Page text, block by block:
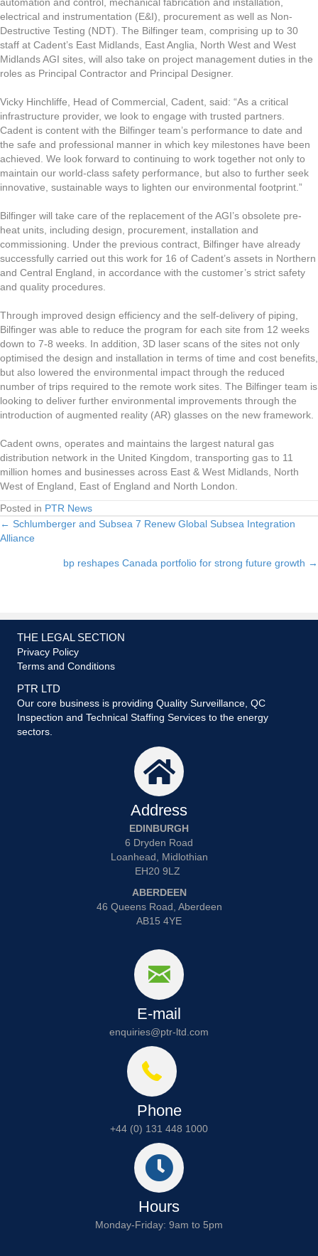
automation and control, mechanical fabrication and installation,
electrical and instrumentation (E&I), procurement as well as Non-
Destructive Testing (NDT). The Bilfinger team, comprising up to 30
staff at Cadent’s East Midlands, East Anglia, North West and West
Midlands AGI sites, will also take on project management duties in the
roles as Principal Contractor and Principal Designer.
Vicky Hinchliffe, Head of Commercial, Cadent, said: “As a critical
infrastructure provider, we look to engage with trusted partners.
Cadent is content with the Bilfinger team’s performance to date and
the safe and professional manner in which key milestones have been
achieved. We look forward to continuing to work together not only to
maintain our world-class safety performance, but also to further seek
innovative, sustainable ways to lighten our environmental footprint.”
Bilfinger will take care of the replacement of the AGI’s obsolete pre-
heat units, including design, procurement, installation and
commissioning. Under the previous contract, Bilfinger have already
successfully carried out this work for 16 of Cadent’s assets in Northern
and Central England, in accordance with the customer’s strict safety
and quality procedures.
Through improved design efficiency and the self-delivery of piping,
Bilfinger was able to reduce the program for each site from 12 weeks
down to 7-8 weeks. In addition, 3D laser scans of the sites not only
optimised the design and installation in terms of time and cost benefits,
but also lowered the environmental impact through the reduced
number of trips required to the remote work sites. The Bilfinger team is
looking to deliver further environmental improvements through the
introduction of augmented reality (AR) glasses on the new framework.
Cadent owns, operates and maintains the largest natural gas
distribution network in the United Kingdom, transporting gas to 11
million homes and businesses across East & West Midlands, North
West of England, East of England and North London.
Posted in PTR News
Posts
navigation
← Schlumberger and Subsea 7 Renew Global Subsea Integration
Alliance
bp reshapes Canada portfolio for strong future growth →
THE LEGAL SECTION
Privacy Policy
Terms and Conditions
PTR LTD
Our core business is providing Quality Surveillance, QC
Inspection and Technical Staffing Services to the energy
sectors.
Address
EDINBURGH
6 Dryden Road
Loanhead, Midlothian
EH20 9LZ
ABERDEEN
46 Queens Road, Aberdeen
AB15 4YE
E-mail
enquiries@ptr-ltd.com
Phone
+44 (0) 131 448 1000
Hours
Monday-Friday: 9am to 5pm